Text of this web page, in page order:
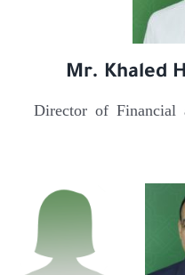
Mr. Khaled
Director of Financial